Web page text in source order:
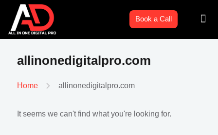
content
Book a Call
allinonedigitalpro.com
Home allinonedigitalpro.com
It seems we can't find what you're looking for.